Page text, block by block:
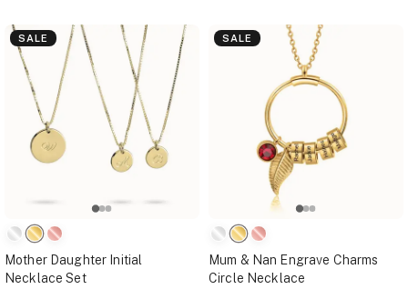
SALE
Mother Daughter Initial
Necklace Set
SALE
Mum & Nan Engrave Charms
Circle Necklace